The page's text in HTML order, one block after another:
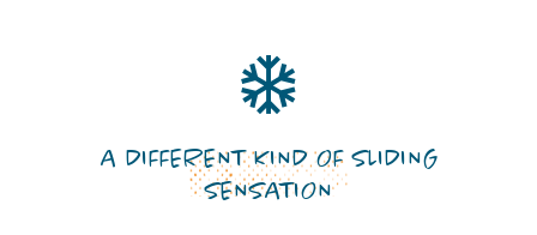
A DIFFERENT KIND OF SLIDING
SENSATION